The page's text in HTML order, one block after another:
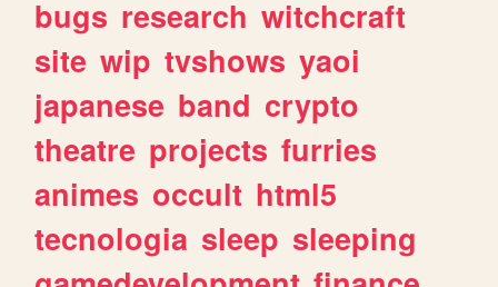
bugs research witchcraft
site wip tvshows yaoi
japanese band crypto
theatre projects furries
animes occult html5
tecnologia sleep sleeping